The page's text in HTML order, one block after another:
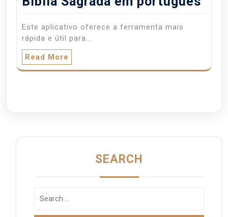
Este aplicativo oferece a ferramenta mais
rápida e útil para…
Read More
SEARCH